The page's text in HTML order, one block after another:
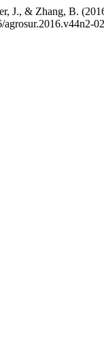
J., & Zhang, B.
02